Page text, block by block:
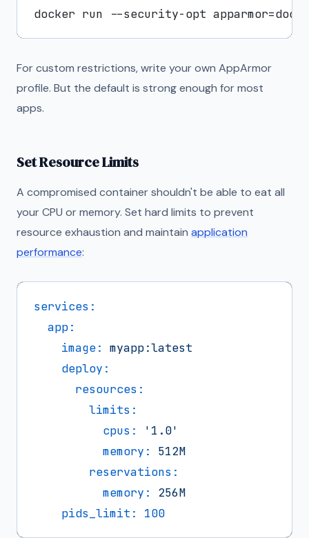
For custom restrictions, write your own AppArmor
profile. But the default is strong enough for most
apps.
Set Resource Limits
A compromised container shouldn't be able to eat all
your CPU or memory. Set hard limits to prevent
resource exhaustion and maintain application
performance:
services:
app:
image: myapp:latest
deploy:
resources:
limits:
cpus:
'1.0'
memory:
512M
reservations:
memory:
256M
pids_limit:
100